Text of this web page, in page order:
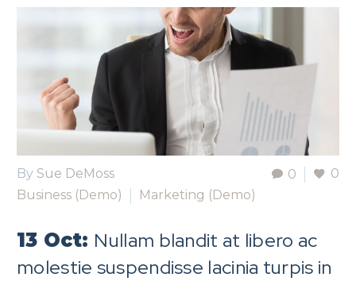
0 0
By Sue DeMoss
Business (Demo)
Marketing (Demo)
13 Oct: Nullam blandit at libero ac
molestie suspendisse lacinia turpis in